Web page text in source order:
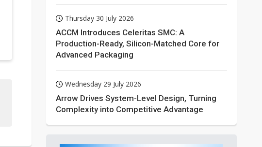
Thursday 30 July 2026
ACCM Introduces Celeritas SMC: A
Production-Ready, Silicon-Matched Core for
Advanced Packaging
Wednesday 29 July 2026
Arrow Drives System-Level Design, Turning
Complexity into Competitive Advantage